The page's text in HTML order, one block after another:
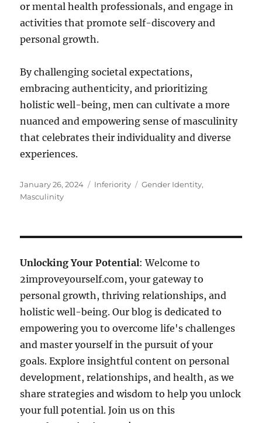
or mental health professionals, and engage in
activities that promote self-discovery and
personal growth.
By challenging societal expectations,
embracing authenticity, and prioritizing
holistic well-being, men can cultivate a more
nuanced and empowering sense of masculinity
that celebrates their individuality and diverse
experiences.
Posted
on
January 26, 2024 Categories
Inferiority Tags
Gender Identity,
Masculinity
Unlocking Your Potential: Welcome to
2improveyourself.com, your gateway to
personal growth, thriving relationships, and
holistic well-being. Our blog is dedicated to
empowering you to overcome life's challenges
and master yourself in the pursuit of your
goals. Explore insightful content on personal
development, relationships, and health, as we
share strategies and wisdom to help you unlock
your full potential. Join us on this